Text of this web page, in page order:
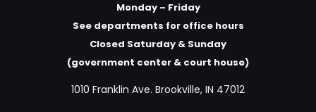
Monday – Friday
See departments for office hours
Closed Saturday & Sunday
(government center & court house)
1010 Franklin Ave. Brookville, IN 47012